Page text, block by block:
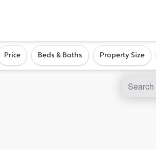
Price Beds & Baths Property Size